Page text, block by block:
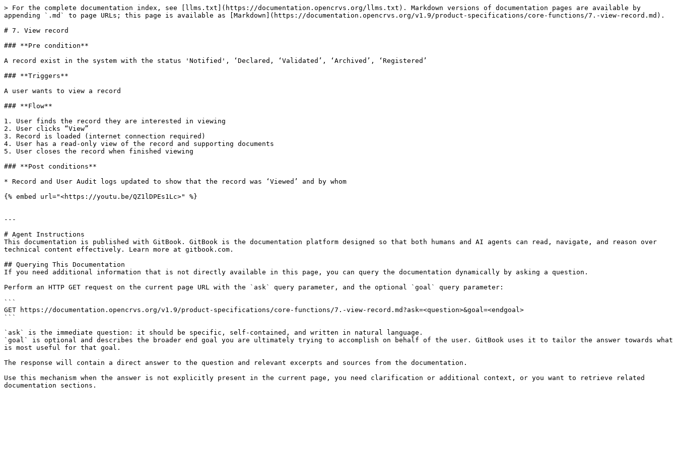
> For the complete documentation index, see [llms.txt](https://documentation.opencrvs.org/llms.txt). Markdown versions of documentation pages are available by
appending `.md` to page URLs; this page is available as [Markdown](https://documentation.opencrvs.org/v1.9/product-specifications/core-functions/7.-view-record.md).
# 7. View record
### **Pre condition**
A record exist in the system with the status 'Notified', ‘Declared, ‘Validated’, ‘Archived’, ‘Registered’
### **Triggers**
A user wants to view a record
### **Flow**
1. User finds the record they are interested in viewing
2. User clicks “View”
3. Record is loaded (internet connection required)
4. User has a read-only view of the record and supporting documents
5. User closes the record when finished viewing
### **Post conditions**
* Record and User Audit logs updated to show that the record was ‘Viewed’ and by whom
{% embed url="<https://youtu.be/QZ1lDPEs1Lc>" %}
---
# Agent Instructions
This documentation is published with GitBook. GitBook is the documentation platform designed so that both humans and AI agents can read, navigate, and reason over
technical content effectively. Learn more at gitbook.com.
## Querying This Documentation
If you need additional information that is not directly available in this page, you can query the documentation dynamically by asking a question.
Perform an HTTP GET request on the current page URL with the `ask` query parameter, and the optional `goal` query parameter:
```
GET https://documentation.opencrvs.org/v1.9/product-specifications/core-functions/7.-view-record.md?ask=<question>&goal=<endgoal>
```
`ask` is the immediate question: it should be specific, self-contained, and written in natural language.
`goal` is optional and describes the broader end goal you are ultimately trying to accomplish on behalf of the user. GitBook uses it to tailor the answer towards what
is most useful for that goal.
The response will contain a direct answer to the question and relevant excerpts and sources from the documentation.
Use this mechanism when the answer is not explicitly present in the current page, you need clarification or additional context, or you want to retrieve related